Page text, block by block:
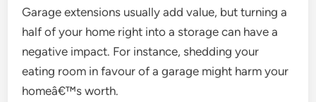
Garage extensions usually add value, but turning a
half of your home right into a storage can have a
negative impact. For instance, shedding your
eating room in favour of a garage might harm your
homeâ€™s worth.